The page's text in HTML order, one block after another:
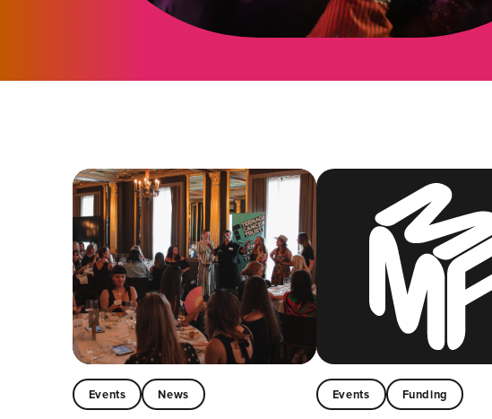
Events News Events Funding